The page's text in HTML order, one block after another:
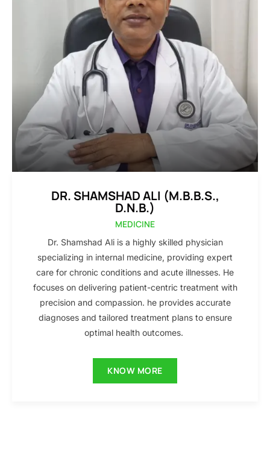
DR. SHAMSHAD ALI (M.B.B.S.,
D.N.B.)
MEDICINE
Dr. Shamshad Ali is a highly skilled physician
specializing in internal medicine, providing expert
care for chronic conditions and acute illnesses. He
focuses on delivering patient-centric treatment with
precision and compassion. he provides accurate
diagnoses and tailored treatment plans to ensure
optimal health outcomes.
KNOW MORE